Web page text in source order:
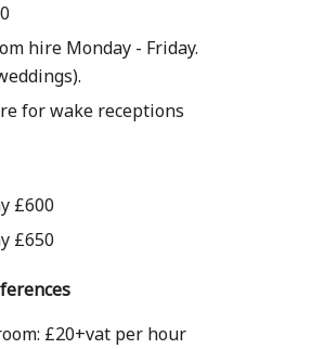
hire Monday - Friday.
for wake receptions
£600
£650
£20+vat per hour